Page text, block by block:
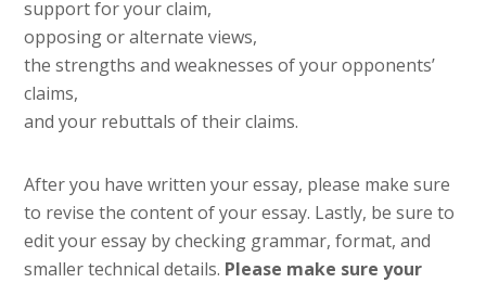
support for your claim,
opposing or alternate views,
the strengths and weaknesses of your opponents’
claims,
and your rebuttals of their claims.
After you have written your essay, please make sure
to revise the content of your essay. Lastly, be sure to
edit your essay by checking grammar, format, and
smaller technical details. Please make sure your